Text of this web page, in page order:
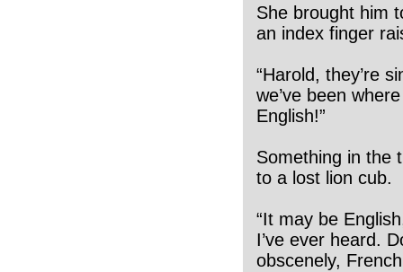
She brought him
an index finger
“Harold, they’re
we’ve been
English!”
Something in the
to a lost lion cub.
“It may be
I’ve ever heard.
obscenely,